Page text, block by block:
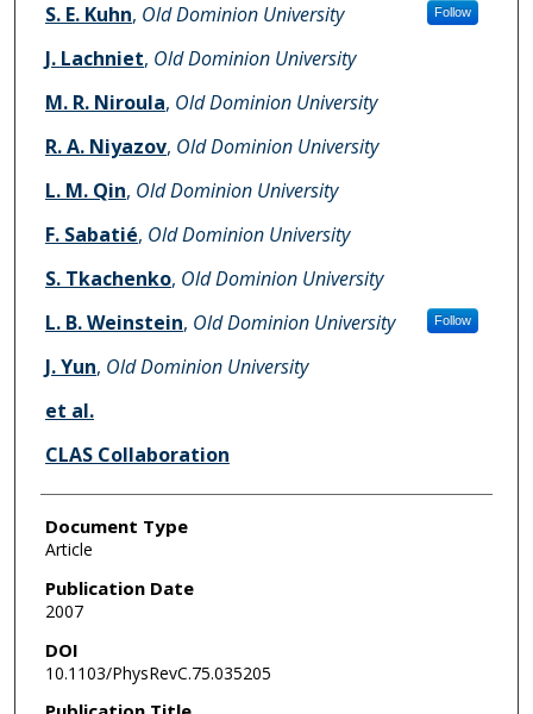
S. E. Kuhn, Old Dominion University Follow
J. Lachniet, Old Dominion University
M. R. Niroula, Old Dominion University
R. A. Niyazov, Old Dominion University
L. M. Qin, Old Dominion University
F. Sabatié, Old Dominion University
S. Tkachenko, Old Dominion University
L. B. Weinstein, Old Dominion University Follow
J. Yun, Old Dominion University
et al.
CLAS Collaboration
Document Type
Article
Publication Date
2007
DOI
10.1103/PhysRevC.75.035205